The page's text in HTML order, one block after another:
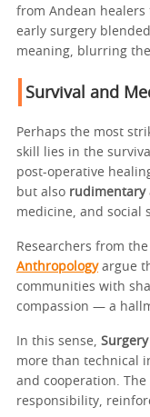
from Andean
early surgery
meaning, blurring
Survival and
Perhaps the most
skill lies in the
post-operative
but also rudimentary
medicine, and social
Researchers from the
Anthropologyargue
communities with
compassion — a
In this sense,
more than technical
and cooperation. The
responsibility,